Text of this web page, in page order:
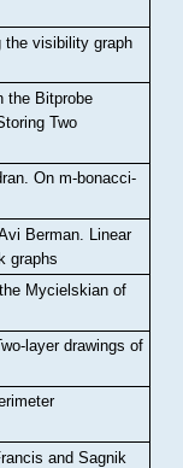
the visibility graph
the Bitprobe
Two
.On m-bonacci-
Berman Linear
graphs
Mycielskian of
layer drawings of
and Sagnik